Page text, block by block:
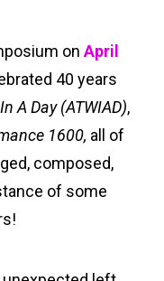
on April
40 years
A Day(ATWIAD),
1600, all of
composed,
of some